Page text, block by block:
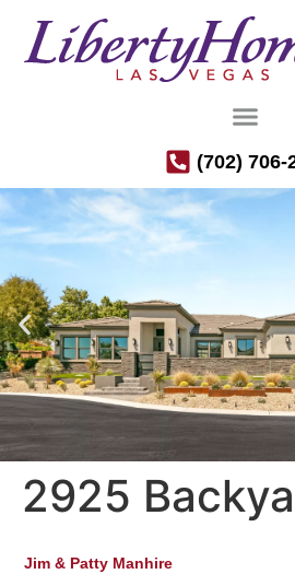
(702) 706-
Luxury Semi-Custom
Northwest Las
2925
Jim & Patty Manhire